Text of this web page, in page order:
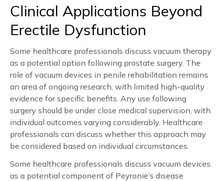
Clinical Applications Beyond
Erectile Dysfunction
Some healthcare professionals discuss vacuum therapy
as a potential option following prostate surgery. The
role of vacuum devices in penile rehabilitation remains
an area of ongoing research, with limited high-quality
evidence for specific benefits. Any use following
surgery should be under close medical supervision, with
individual outcomes varying considerably. Healthcare
professionals can discuss whether this approach may
be considered based on individual circumstances.
Some healthcare professionals discuss vacuum devices
as a potential component of Peyronie’s disease